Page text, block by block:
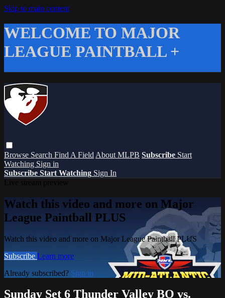
Skip to main content
WELCOME TO MAJOR
LEAGUE PAINTBALL +
Browse Search Find A Field About MLPB Subscribe Start
Watching Sign in
Subscribe Start Watching Sign In
Watch this video and more on Major
League Paintball PLUS
Watch this video and more on Major League Paintball PLUS
Subscribe Learn more
Already subscribed? Sign in
Sunday Set 6 Thunder Valley BO vs.